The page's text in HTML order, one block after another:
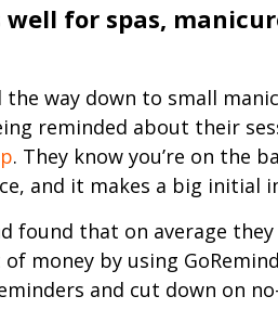
well for spas,
way down to small
reminded about their
. They know you’re on the
and it makes a big initial
found that on average they
money by using
and cut down on